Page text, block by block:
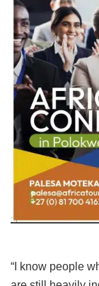
“I know people